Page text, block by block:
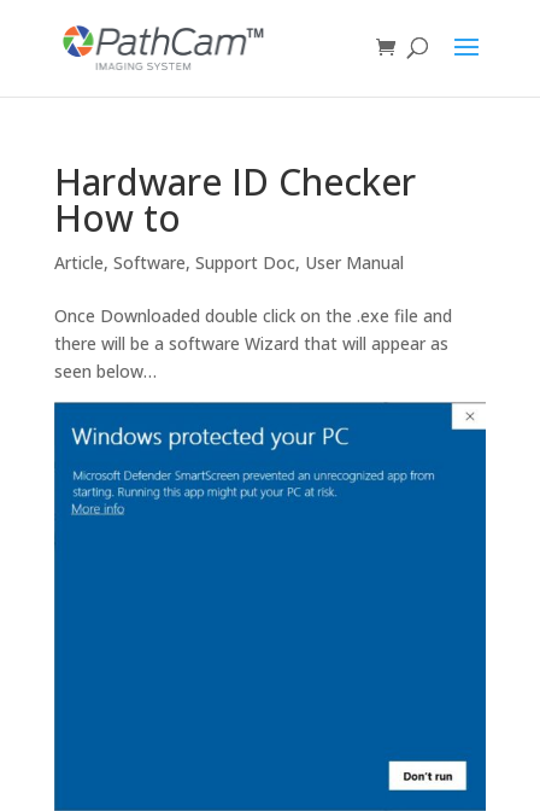
Hardware ID Checker
How to
Article, Software, Support Doc, User Manual
Once Downloaded double click on the .exe file and
there will be a software Wizard that will appear as
seen below…